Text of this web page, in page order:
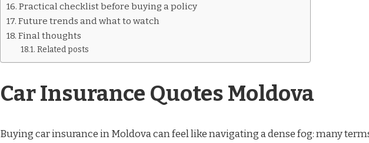
Practical checklist before buying a policy
Future trends and what to watch
Final thoughts
Related posts
Car Insurance Quotes Moldova
Buying car insurance in Moldova can feel like navigating a dense fog: many